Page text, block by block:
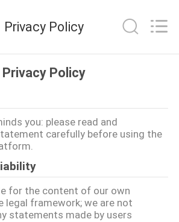
Privacy Policy
Privacy Policy
you: please read and
carefully before using the
for the content of our own
legal framework; we are not
statements made by users